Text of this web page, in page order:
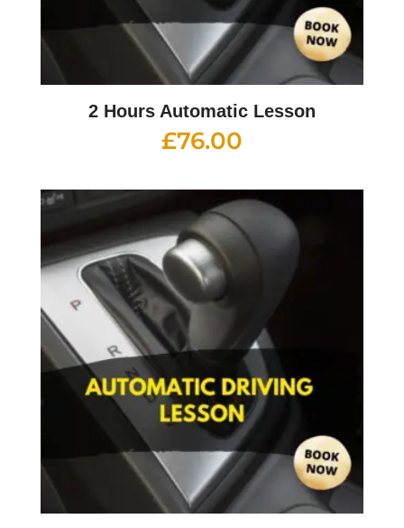
2 Hours Automatic Lesson
£76.00